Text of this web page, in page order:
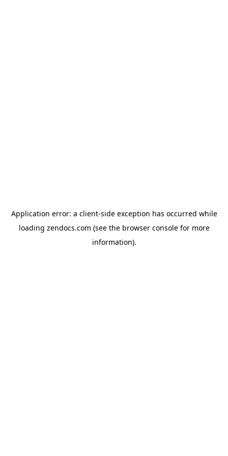
Application error: a client-side exception has occurred while
loading zendocs.com (see the browser consolefor more
information).